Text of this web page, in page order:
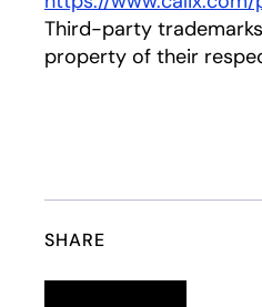
Third-party
property of their
SHARE